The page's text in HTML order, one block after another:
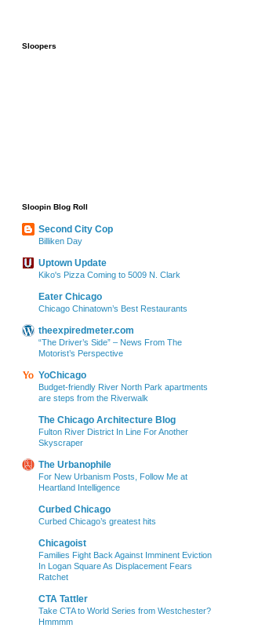
Sloopers
Sloopin Blog Roll
Second City Cop
Billiken Day
Uptown Update
Kiko's Pizza Coming to 5009 N. Clark
Eater Chicago
Chicago Chinatown’s Best Restaurants
theexpiredmeter.com
“The Driver’s Side” – News From The
Motorist’s Perspective
YoChicago
Budget-friendly River North Park apartments
are steps from the Riverwalk
The Chicago Architecture Blog
Fulton River District In Line For Another
Skyscraper
The Urbanophile
For New Urbanism Posts, Follow Me at
Heartland Intelligence
Curbed Chicago
Curbed Chicago’s greatest hits
Chicagoist
Families Fight Back Against Imminent Eviction
In Logan Square As Displacement Fears
Ratchet
CTA Tattler
Take CTA to World Series from Westchester?
Hmmmm